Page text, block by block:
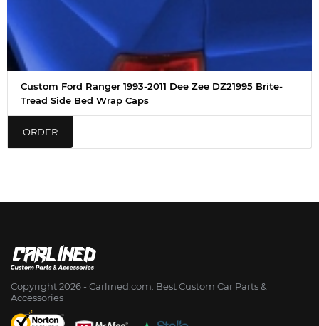
Custom Ford Ranger 1993-2011 Dee Zee DZ21995 Brite-
Tread Side Bed Wrap Caps
ORDER
Copyright 2026 - Сarlined.com: Best Custom Car Parts &
Accessories